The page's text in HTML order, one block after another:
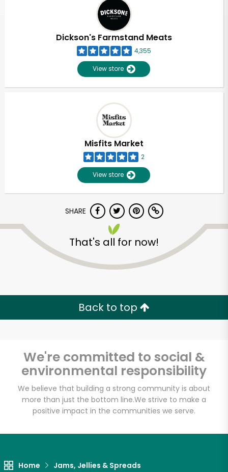
Dickson's Farmstand Meats
4,355
View store
Misfits Market
2
View store
SHARE
That's all for now!
Back to top
We're committed to social &
environmental responsibility
We believe that building a strong community is about
more than just the bottom line.We strive to make a
positive impact in the communities we serve.
Home Jams, Jellies & Spreads
Unlimited Free Delivery with
Email address
Let's shop!